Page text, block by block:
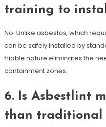
training to
No. Unlike asbestos, which
can be safely installed by
friable nature eliminates the
containment zones.
6. Is Asbestlint
than traditional